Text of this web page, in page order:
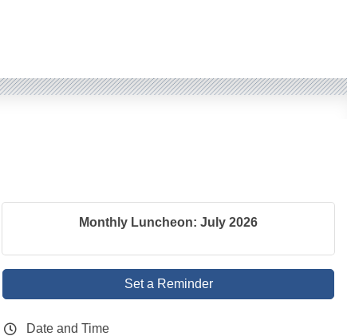
Monthly Luncheon: July 2026
Set a Reminder
Date and Time